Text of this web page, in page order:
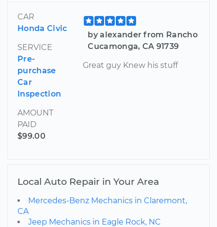
CAR
Honda Civic
SERVICE
Pre-
purchase
Car
Inspection
AMOUNT
PAID
$99.00
by alexander from Rancho
Cucamonga, CA 91739
Great guy Knew his stuff
Local Auto Repair in Your Area
Mercedes-Benz Mechanics in Claremont,
CA
Jeep Mechanics in Eagle Rock, NC